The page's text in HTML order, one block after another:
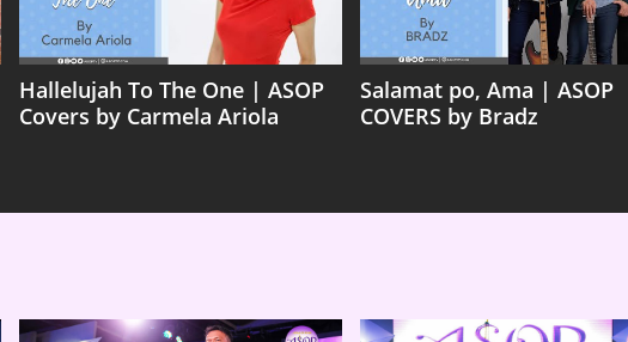
Hallelujah To The One | ASOP
Covers by Carmela Ariola
Salamat po, Ama | ASOP
COVERS by Bradz